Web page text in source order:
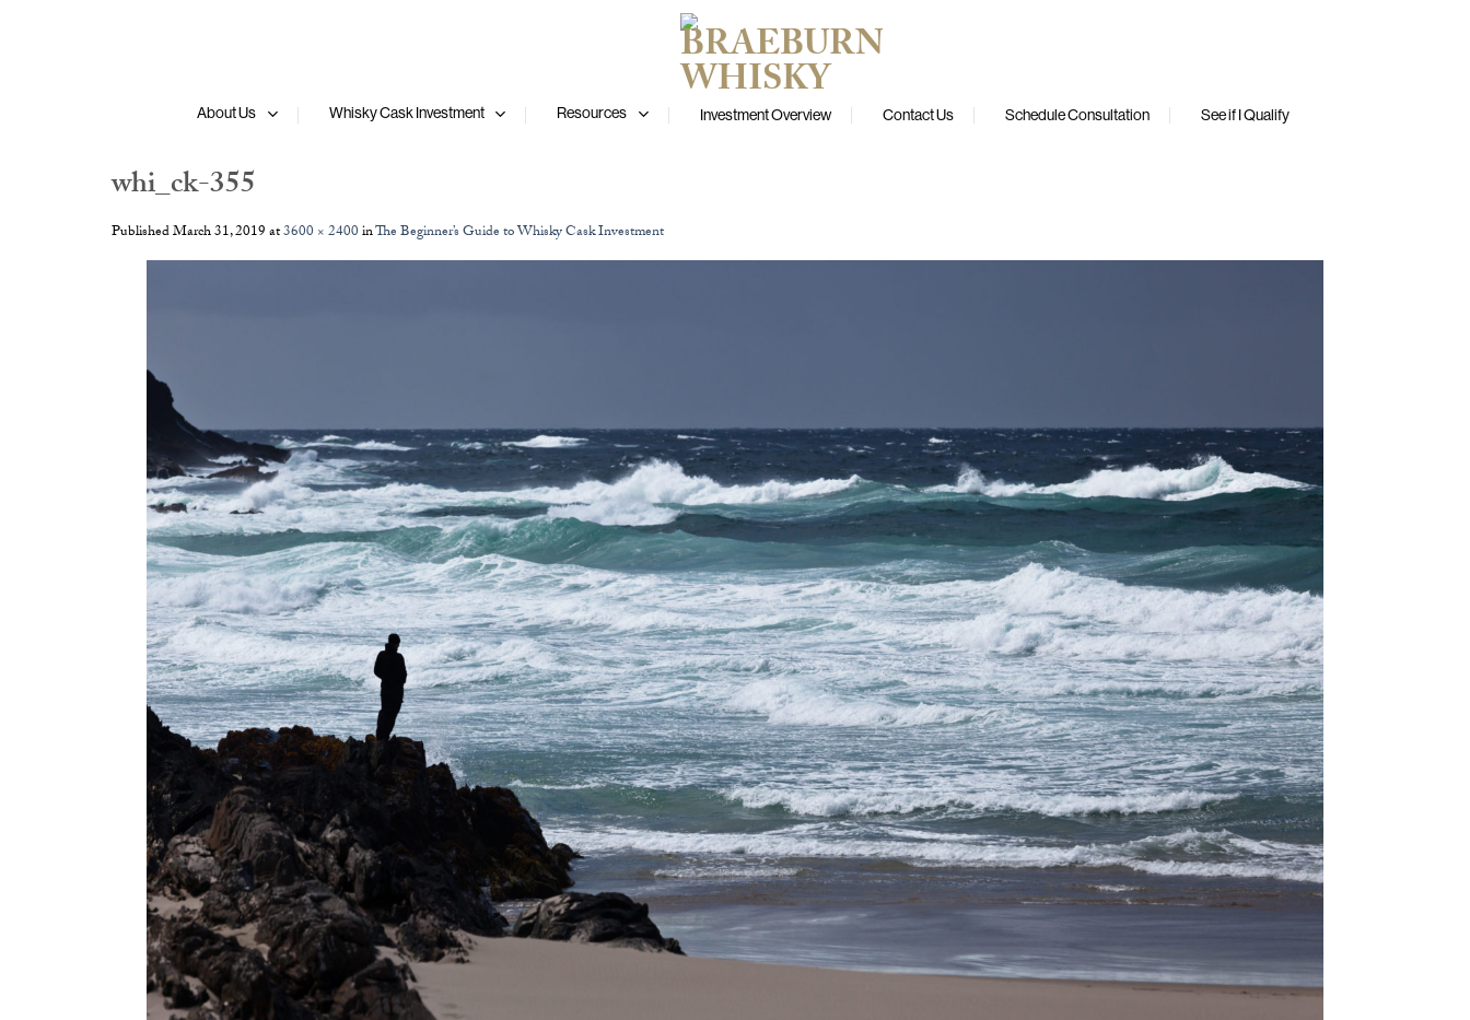
About Us Whisky Cask Investment Resources Investment Overview Contact Us Schedule Consultation See if I Qualify
whi_ck-355
PublishedMarch 31, 2019at3600 × 2400inThe Beginner’s Guide to Whisky Cask Investment